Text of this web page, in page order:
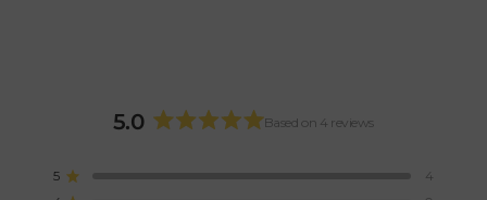
5.0 Based on 4 reviews
5 Rated out of 5 stars 4